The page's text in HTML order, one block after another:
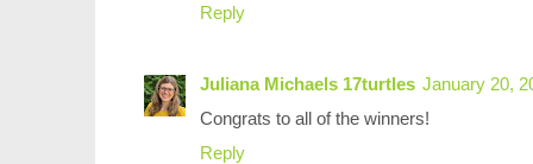
Reply
Juliana Michaels 17turtles January 20,
Congrats to all of the winners!
Reply